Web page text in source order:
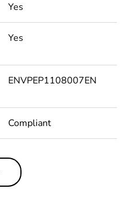
Yes
Yes
ENVPEP1108007EN
Compliant